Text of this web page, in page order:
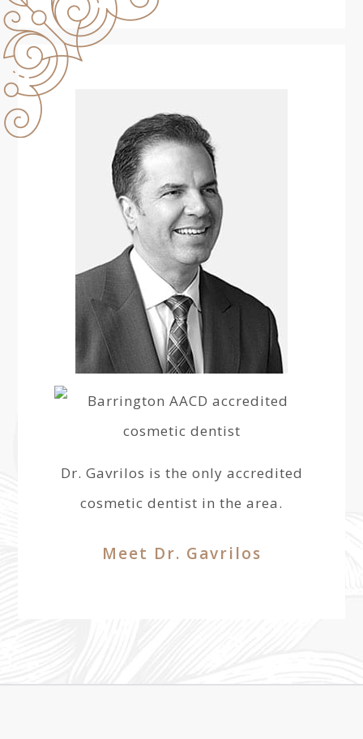
Dr. Gavrilos is the only accredited
cosmetic dentist in the area.
Meet Dr. Gavrilos